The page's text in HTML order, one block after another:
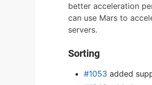
better acceleration
can use Mars to
servers.
Sorting
#1053 added